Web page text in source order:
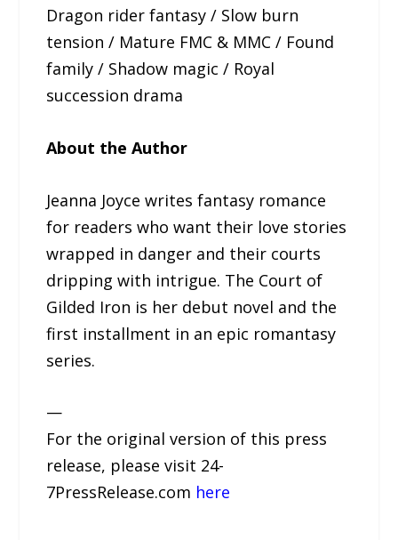
Dragon rider fantasy / Slow burn
tension / Mature FMC & MMC / Found
family / Shadow magic / Royal
succession drama
About the Author
Jeanna Joyce writes fantasy romance
for readers who want their love stories
wrapped in danger and their courts
dripping with intrigue. The Court of
Gilded Iron is her debut novel and the
first installment in an epic romantasy
series.
—
For the original version of this press
release, please visit 24-
7PressRelease.com here